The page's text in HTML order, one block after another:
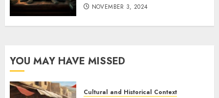
NOVEMBER 3, 2024
YOU MAY HAVE MISSED
Cultural and Historical Context